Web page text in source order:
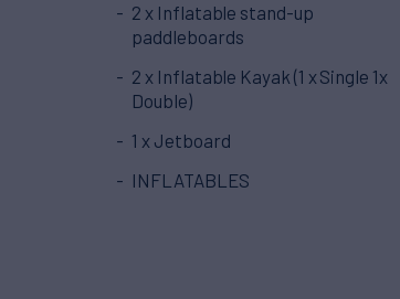
2 x Inflatable stand-up
paddleboards
2 x Inflatable Kayak (1 x Single 1x
Double)
1 x Jetboard
INFLATABLES